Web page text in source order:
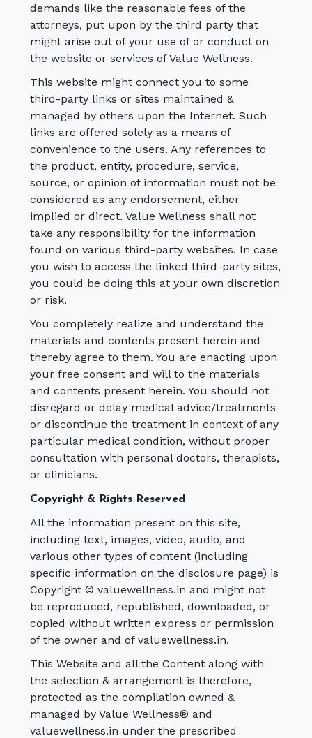
demands like the reasonable fees of the
attorneys, put upon by the third party that
might arise out of your use of or conduct on
the website or services of Value Wellness.
This website might connect you to some
third-party links or sites maintained &
managed by others upon the Internet. Such
links are offered solely as a means of
convenience to the users. Any references to
the product, entity, procedure, service,
source, or opinion of information must not be
considered as any endorsement, either
implied or direct. Value Wellness shall not
take any responsibility for the information
found on various third-party websites. In case
you wish to access the linked third-party sites,
you could be doing this at your own discretion
or risk.
You completely realize and understand the
materials and contents present herein and
thereby agree to them. You are enacting upon
your free consent and will to the materials
and contents present herein. You should not
disregard or delay medical advice/treatments
or discontinue the treatment in context of any
particular medical condition, without proper
consultation with personal doctors, therapists,
or clinicians.
Copyright & Rights Reserved
All the information present on this site,
including text, images, video, audio, and
various other types of content (including
specific information on the disclosure page) is
Copyright © valuewellness.in and might not
be reproduced, republished, downloaded, or
copied without written express or permission
of the owner and of valuewellness.in.
This Website and all the Content along with
the selection & arrangement is therefore,
protected as the compilation owned &
managed by Value Wellness® and
valuewellness.in under the prescribed